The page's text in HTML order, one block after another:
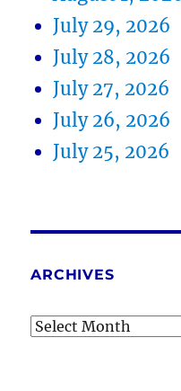
July 29, 2026
July 28, 2026
July 27, 2026
July 26, 2026
July 25, 2026
ARCHIVES
Archives